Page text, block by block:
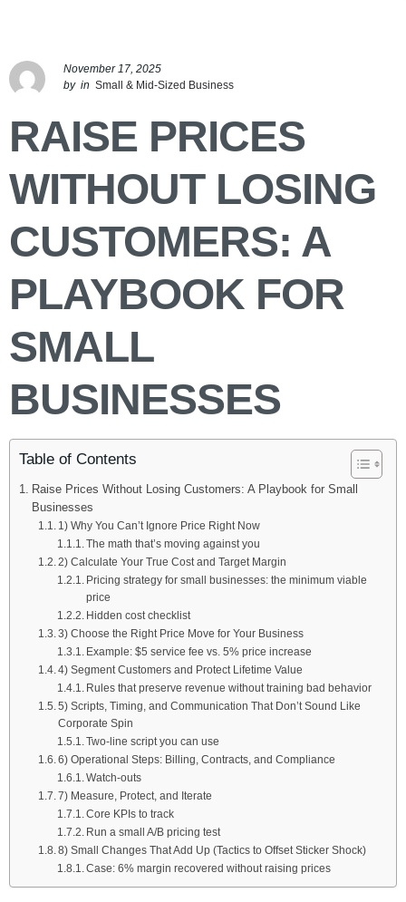
November 17, 2025
by in Small & Mid-Sized Business
RAISE PRICES
WITHOUT LOSING
CUSTOMERS: A
PLAYBOOK FOR
SMALL
BUSINESSES
Table of Contents
Raise Prices Without Losing Customers: A Playbook for Small
Businesses
1) Why You Can’t Ignore Price Right Now
The math that’s moving against you
2) Calculate Your True Cost and Target Margin
Pricing strategy for small businesses: the minimum viable
price
Hidden cost checklist
3) Choose the Right Price Move for Your Business
Example: $5 service fee vs. 5% price increase
4) Segment Customers and Protect Lifetime Value
Rules that preserve revenue without training bad behavior
5) Scripts, Timing, and Communication That Don’t Sound Like
Corporate Spin
Two-line script you can use
6) Operational Steps: Billing, Contracts, and Compliance
Watch-outs
7) Measure, Protect, and Iterate
Core KPIs to track
Run a small A/B pricing test
8) Small Changes That Add Up (Tactics to Offset Sticker Shock)
Case: 6% margin recovered without raising prices